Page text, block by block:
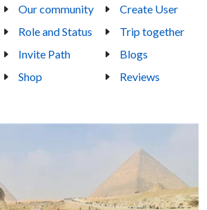
Our community
Role and Status
Invite Path
Shop
Create User
Trip together
Blogs
Reviews